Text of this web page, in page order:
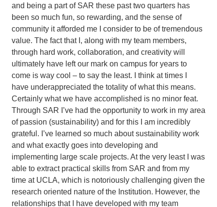
and being a part of SAR these past two quarters has
been so much fun, so rewarding, and the sense of
community it afforded me I consider to be of tremendous
value. The fact that I, along with my team members,
through hard work, collaboration, and creativity will
ultimately have left our mark on campus for years to
come is way cool – to say the least. I think at times I
have underappreciated the totality of what this means.
Certainly what we have accomplished is no minor feat.
Through SAR I’ve had the opportunity to work in my area
of passion (sustainability) and for this I am incredibly
grateful. I’ve learned so much about sustainability work
and what exactly goes into developing and
implementing large scale projects. At the very least I was
able to extract practical skills from SAR and from my
time at UCLA, which is notoriously challenging given the
research oriented nature of the Institution. However, the
relationships that I have developed with my team